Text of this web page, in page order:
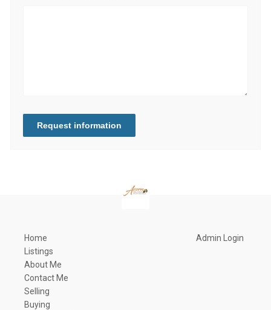
Request information
Home
Listings
About Me
Contact Me
Selling
Buying
Admin Login